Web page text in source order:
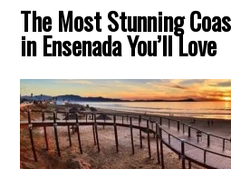
The Most Stunning
in Ensenada You’ll Love